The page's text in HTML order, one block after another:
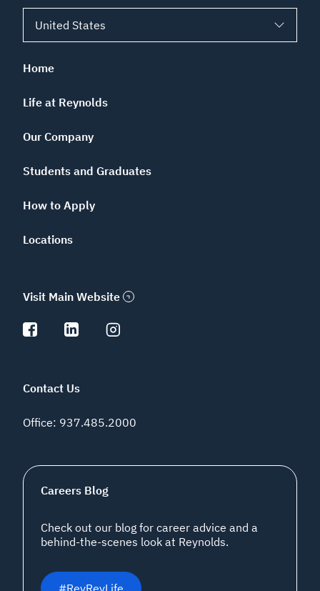
Home
Life at Reynolds
Our Company
Students and Graduates
How to Apply
Locations
Visit Main Website
Contact Us
Office: 937.485.2000
Careers Blog
Check out our blog for career advice and a
behind-the-scenes look at Reynolds.